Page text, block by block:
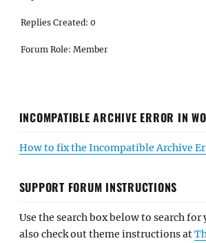
Replies Created: 0
Forum Role: Member
INCOMPATIBLE ARCHIVE ERROR IN
How to fix the Incompatible Archive
SUPPORT FORUM INSTRUCTIONS
Use the search box below to search for
also check out theme instructions at